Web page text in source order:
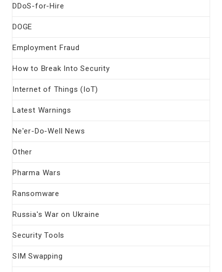
DDoS-for-Hire
DOGE
Employment Fraud
How to Break Into Security
Internet of Things (IoT)
Latest Warnings
Ne'er-Do-Well News
Other
Pharma Wars
Ransomware
Russia's War on Ukraine
Security Tools
SIM Swapping